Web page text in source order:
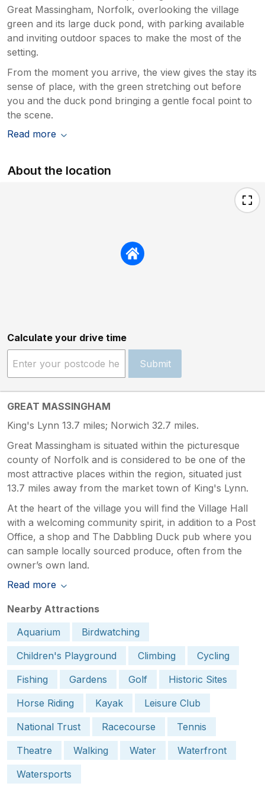
Great Massingham, Norfolk, overlooking the village
green and its large duck pond, with parking available
and inviting outdoor spaces to make the most of the
setting.
From the moment you arrive, the view gives the stay its
sense of place, with the green stretching out before
you and the duck pond bringing a gentle focal point to
the scene.
Read more
About the location
Calculate your drive time
Submit
GREAT MASSINGHAM
King's Lynn 13.7 miles; Norwich 32.7 miles.
Great Massingham is situated within the picturesque
county of Norfolk and is considered to be one of the
most attractive places within the region, situated just
13.7 miles away from the market town of King's Lynn.
At the heart of the village you will find the Village Hall
with a welcoming community spirit, in addition to a Post
Office, a shop and The Dabbling Duck pub where you
can sample locally sourced produce, often from the
owner’s own land.
Read more
Nearby Attractions
Aquarium
Birdwatching
Children's Playground
Climbing
Cycling
Fishing
Gardens Golf
Historic Sites
Horse Riding
Kayak
Leisure Club
National Trust
Racecourse
Tennis
Theatre
Walking Water
Waterfront
Watersports